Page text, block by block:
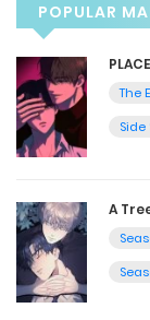
Chapter 47
May 4, 2025
Chapter 46.5 -
May 4, 2025
Chapter 46 -
POPULAR
The
Side
A